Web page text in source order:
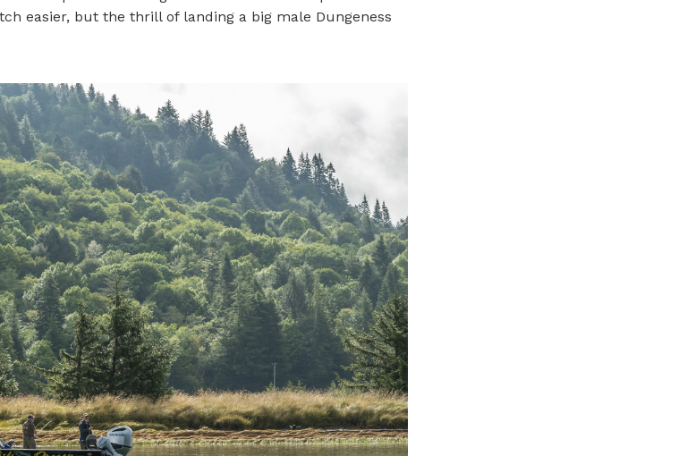
easier, but the thrill of landing a big male Dungeness